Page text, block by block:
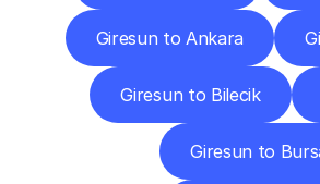
Giresun to Ankara
Giresun to Bilecik
Giresun to